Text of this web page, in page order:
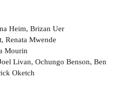
Heim, Brizan Uer
Renata Mwende
Mourin
Livan, Ochungo Benson, Ben
Oketch